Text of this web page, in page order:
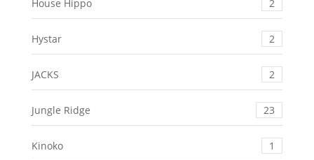
House Hippo 2
Hystar 2
JACKS 2
Jungle Ridge 23
Kinoko 1